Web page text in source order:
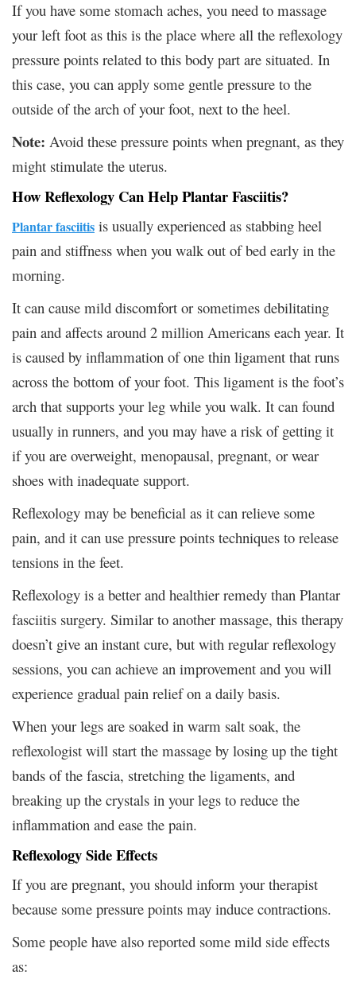
If you have some stomach aches, you need to massage
your left foot as this is the place where all the reflexology
pressure points related to this body part are situated. In
this case, you can apply some gentle pressure to the
outside of the arch of your foot, next to the heel.
Note: Avoid these pressure points when pregnant, as they
might stimulate the uterus.
How Reflexology Can Help Plantar Fasciitis?
Plantar fasciitis is usually experienced as stabbing heel
pain and stiffness when you walk out of bed early in the
morning.
It can cause mild discomfort or sometimes debilitating
pain and affects around 2 million Americans each year. It
is caused by inflammation of one thin ligament that runs
across the bottom of your foot. This ligament is the foot’s
arch that supports your leg while you walk. It can found
usually in runners, and you may have a risk of getting it
if you are overweight, menopausal, pregnant, or wear
shoes with inadequate support.
Reflexology may be beneficial as it can relieve some
pain, and it can use pressure points techniques to release
tensions in the feet.
Reflexology is a better and healthier remedy than Plantar
fasciitis surgery. Similar to another massage, this therapy
doesn’t give an instant cure, but with regular reflexology
sessions, you can achieve an improvement and you will
experience gradual pain relief on a daily basis.
When your legs are soaked in warm salt soak, the
reflexologist will start the massage by losing up the tight
bands of the fascia, stretching the ligaments, and
breaking up the crystals in your legs to reduce the
inflammation and ease the pain.
Reflexology Side Effects
If you are pregnant, you should inform your therapist
because some pressure points may induce contractions.
Some people have also reported some mild side effects
as: